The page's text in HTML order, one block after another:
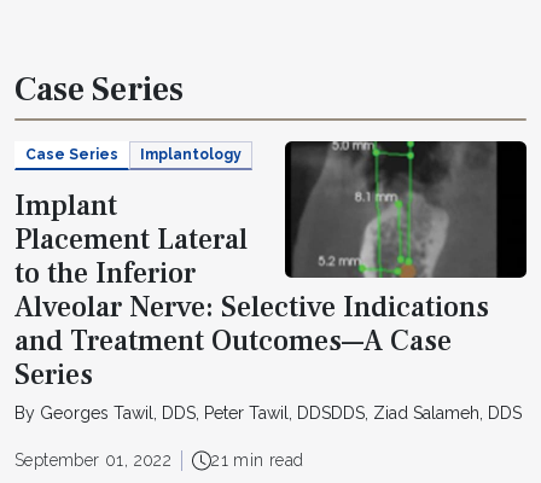
Case Series
Case Series Implantology
Implant
Placement Lateral
to the Inferior
Alveolar Nerve: Selective Indications
and Treatment Outcomes—A Case
Series
By Georges Tawil, DDS, Peter Tawil, DDSDDS, Ziad Salameh, DDS
September 01, 2022 21 min read